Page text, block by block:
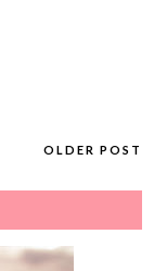
OLDER POST